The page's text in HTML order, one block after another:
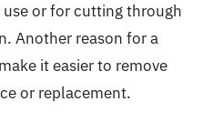
or for cutting through
Another reason for a
it easier to remove
or replacement.